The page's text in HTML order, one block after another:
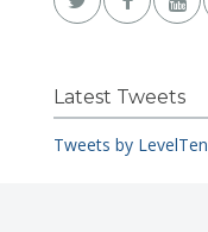
Latest Tweets
Tweets by LevelTen